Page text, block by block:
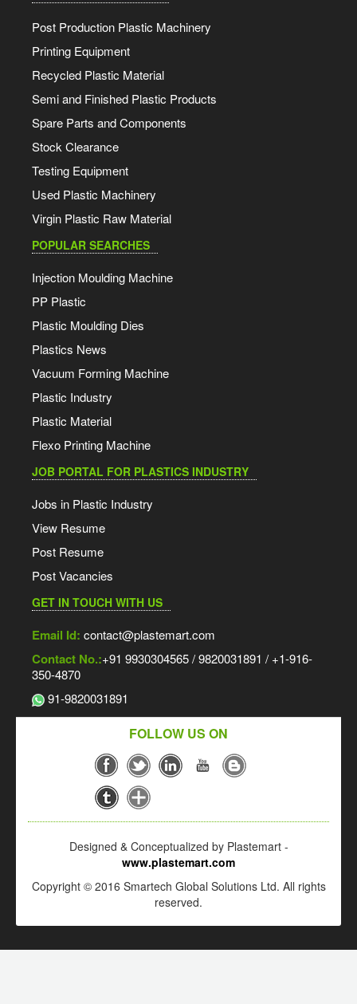
Post Production Plastic Machinery
Printing Equipment
Recycled Plastic Material
Semi and Finished Plastic Products
Spare Parts and Components
Stock Clearance
Testing Equipment
Used Plastic Machinery
Virgin Plastic Raw Material
POPULAR SEARCHES
Injection Moulding Machine
PP Plastic
Plastic Moulding Dies
Plastics News
Vacuum Forming Machine
Plastic Industry
Plastic Material
Flexo Printing Machine
JOB PORTAL FOR PLASTICS INDUSTRY
Jobs in Plastic Industry
View Resume
Post Resume
Post Vacancies
GET IN TOUCH WITH US
Email Id: contact@plastemart.com
Contact No.:+91 9930304565 / 9820031891 / +1-916-
350-4870
91-9820031891
FOLLOW US ON
Designed & Conceptualized by Plastemart -
www.plastemart.com
Copyright © 2016 Smartech Global Solutions Ltd. All rights
reserved.